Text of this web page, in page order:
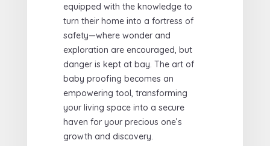
equipped with the knowledge to
turn their home into a fortress of
safety—where wonder and
exploration are encouraged, but
danger is kept at bay. The art of
baby proofing becomes an
empowering tool, transforming
your living space into a secure
haven for your precious one’s
growth and discovery.